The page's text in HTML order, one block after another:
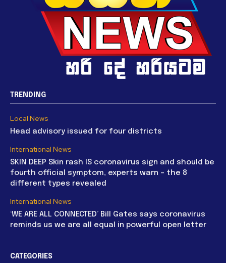
TRENDING
Local News
Head advisory issued for four districts
International News
SKIN DEEP Skin rash IS coronavirus sign and should be
fourth official symptom, experts warn – the 8
different types revealed
International News
‘WE ARE ALL CONNECTED’ Bill Gates says coronavirus
reminds us we are all equal in powerful open letter
CATEGORIES